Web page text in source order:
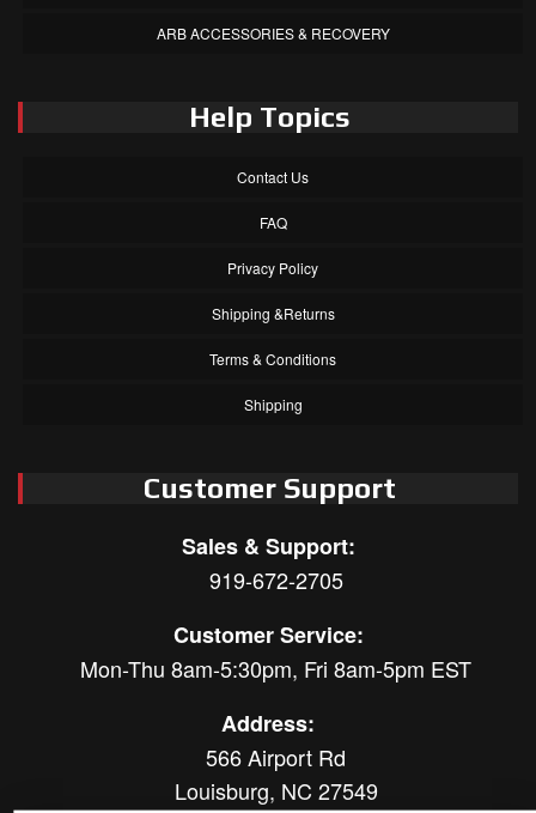
ARB ACCESSORIES & RECOVERY
Help Topics
Contact Us
FAQ
Privacy Policy
Shipping &Returns
Terms & Conditions
Shipping
Customer Support
Sales & Support:
919-672-2705
Customer Service:
Mon-Thu 8am-5:30pm, Fri 8am-5pm EST
Address:
566 Airport Rd
Louisburg, NC 27549